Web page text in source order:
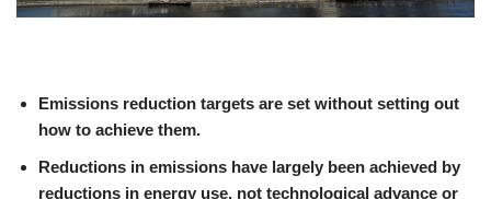
Emissions reduction targets are set without setting out
how to achieve them.
Reductions in emissions have largely been achieved by
reductions in energy use, not technological advance or